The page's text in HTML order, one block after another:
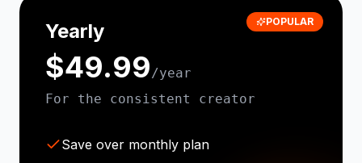
POPULAR
Yearly
$49.99/year
For the consistent creator
Save over monthly plan